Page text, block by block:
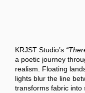
KRJST Studio’s
a poetic journey
realism. Floating
lights blur the line
transforms fabric into